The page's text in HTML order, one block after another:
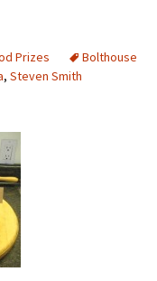
Prizes
Bolthouse
, Steven Smith